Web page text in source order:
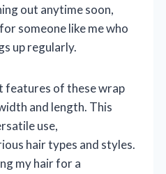
out anytime soon,
someone like me who
up regularly.
features of these wrap
and length. This
use,
hair types and styles.
my hair for a